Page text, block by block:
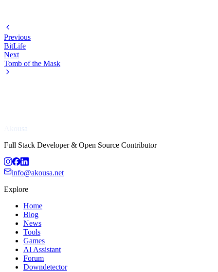
Previous
BitLife
Next
Tomb of the Mask
Akousa
Full Stack Developer & Open Source Contributor
info@akousa.net
Explore
Home
Blog
News
Tools
Games
AI Assistant
Forum
Downdetector